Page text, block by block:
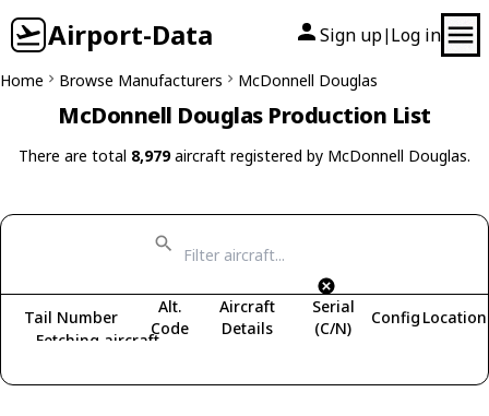
Airport-Data Sign up| Log in
Home Browse Manufacturers McDonnell Douglas
McDonnell Douglas Production List
There are total 8,979aircraft registered by McDonnell Douglas.
Fetching aircraft...
Tail Number
Alt.
Code
Aircraft
Details
Serial
(C/N)
Config Location